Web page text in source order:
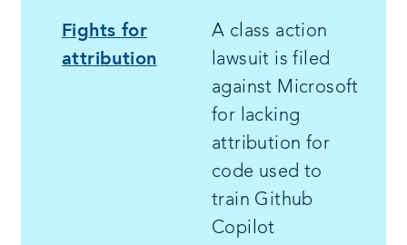
Fights for
attribution
A class action
lawsuit is filed
against Microsoft
for lacking
attribution for
code used to
train Github
Copilot